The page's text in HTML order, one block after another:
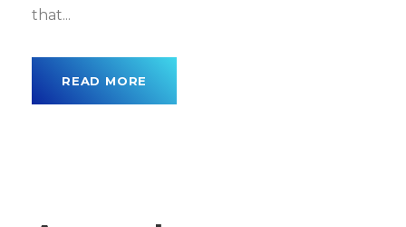
that...
READ MORE